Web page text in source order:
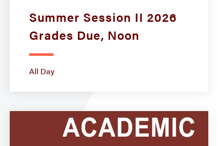
Summer Session II 2026
Grades Due, Noon
All Day